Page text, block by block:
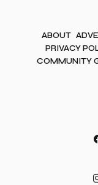
ABOUT
PRIVACY
COMMUNITY